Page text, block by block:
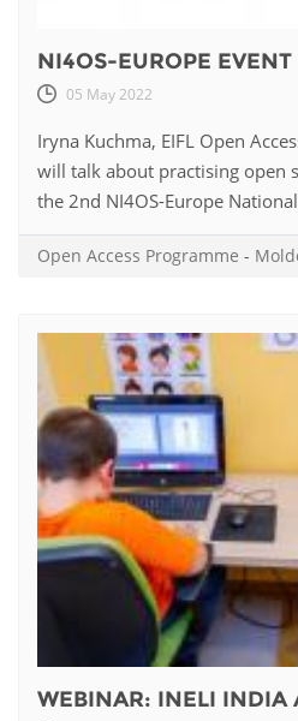
NI4OS-EUROPE
05 May 2022
Iryna Kuchma, EIFL Open
will talk about practising open
the 2nd NI4OS-Europe
Open Access Programme -
WEBINAR: INELI INDIA